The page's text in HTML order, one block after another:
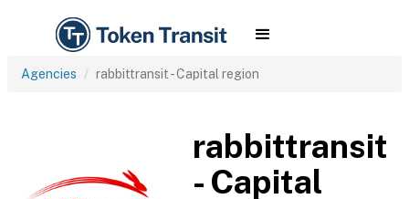
Agencies rabbittransit - Capital region
rabbittransit
- Capital